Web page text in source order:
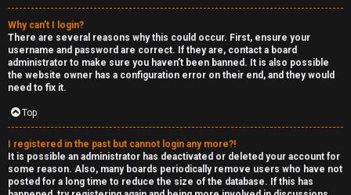
Why can’t I login?
There are several reasons why this could occur. First, ensure your
username and password are correct. If they are, contact a board
administrator to make sure you haven’t been banned. It is also possible
the website owner has a configuration error on their end, and they would
need to fix it.
Top
I registered in the past but cannot login any more?!
It is possible an administrator has deactivated or deleted your account for
some reason. Also, many boards periodically remove users who have not
posted for a long time to reduce the size of the database. If this has
s
D
a
y
T
r